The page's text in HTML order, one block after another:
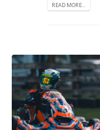
READ MORE...